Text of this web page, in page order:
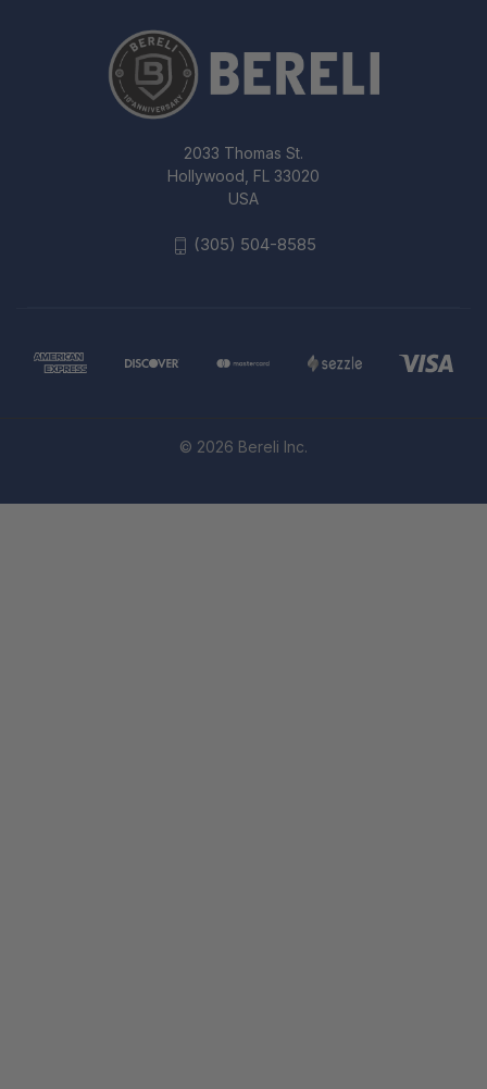
2033 Thomas St.
Hollywood, FL 33020
USA
(305) 504-8585
© 2026 Bereli Inc.